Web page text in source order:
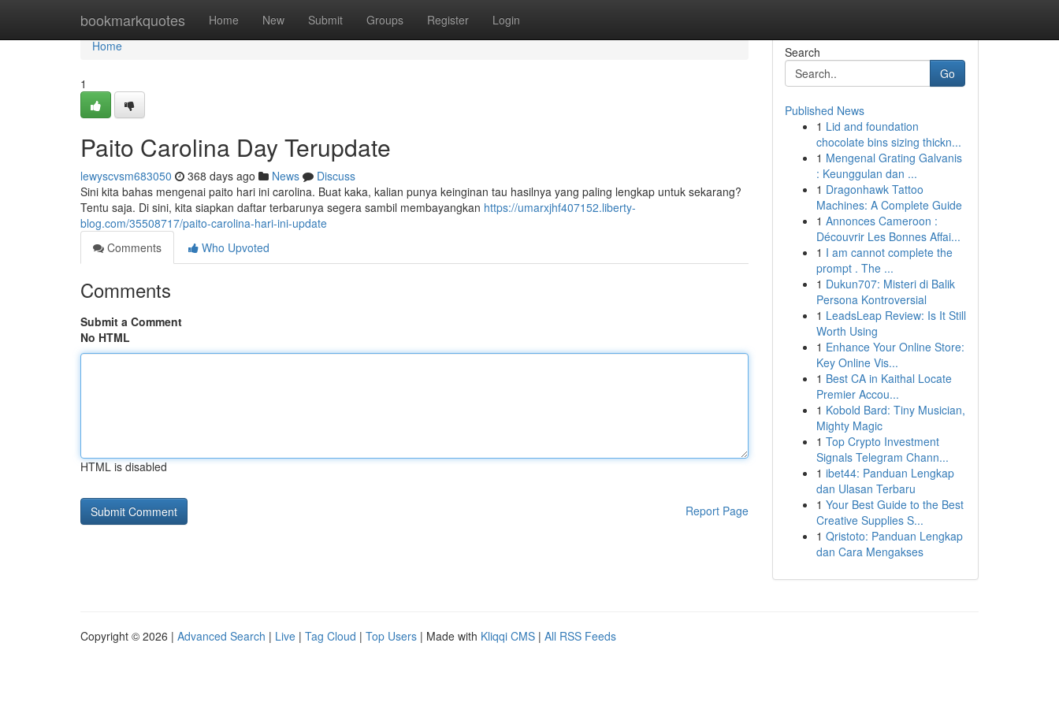
bookmarkquotes Home New Submit Groups Register Login
Home
Home
1
Paito Carolina Day Terupdate
lewyscvsm683050 368 days ago News
Discuss
Sini kita bahas mengenai paito hari ini carolina. Buat kaka, kalian punya keinginan tau hasilnya yang paling lengkap untuk sekarang?
Tentu saja. Di sini, kita siapkan daftar terbarunya segera sambil membayangkan https://umarxjhf407152.liberty-
blog.com/35508717/paito-carolina-hari-ini-update
Comments
Who Upvoted
Comments
Submit a Comment
No HTML
HTML is disabled
Report Page
Search
Go
Published News
1 Lid and foundation
chocolate bins sizing thickn...
1 Mengenal Grating Galvanis
: Keunggulan dan ...
1 Dragonhawk Tattoo
Machines: A Complete Guide
1 Annonces Cameroon :
Découvrir Les Bonnes Affai...
1 I am cannot complete the
prompt . The ...
1 Dukun707: Misteri di Balik
Persona Kontroversial
1 LeadsLeap Review: Is It Still
Worth Using
1 Enhance Your Online Store:
Key Online Vis...
1 Best CA in Kaithal Locate
Premier Accou...
1 Kobold Bard: Tiny Musician,
Mighty Magic
1 Top Crypto Investment
Signals Telegram Chann...
1 ibet44: Panduan Lengkap
dan Ulasan Terbaru
1 Your Best Guide to the Best
Creative Supplies S...
1 Qristoto: Panduan Lengkap
dan Cara Mengakses
Copyright © 2026 | Advanced Search | Live | Tag Cloud | Top Users | Made with Kliqqi CMS | All RSS Feeds